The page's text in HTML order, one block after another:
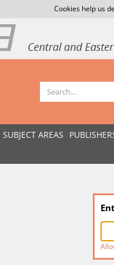
Cookies help us
SUBJECT AREAS